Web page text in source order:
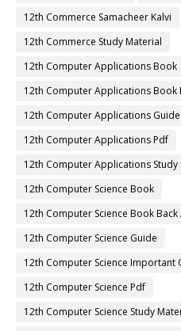
12th Commerce Samacheer Kalvi
12th Commerce Study Material
12th Computer Applications Book
12th Computer Applications Book
12th Computer Applications Guide
12th Computer Applications Pdf
12th Computer Applications Study
12th Computer Science Book
12th Computer Science Book Back
12th Computer Science Guide
12th Computer Science Important
12th Computer Science Pdf
12th Computer Science Study